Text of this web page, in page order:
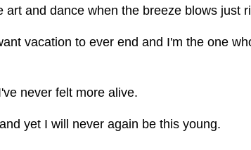
art and dance when the breeze blows just
vacation to ever end and I'm the one
never felt more alive.
yet I will never again be this young.